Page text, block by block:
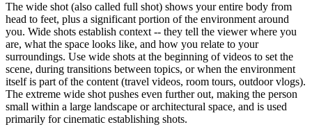
The wide shot (also called full shot) shows your entire body from
head to feet, plus a significant portion of the environment around
you. Wide shots establish context -- they tell the viewer where you
are, what the space looks like, and how you relate to your
surroundings. Use wide shots at the beginning of videos to set the
scene, during transitions between topics, or when the environment
itself is part of the content (travel videos, room tours, outdoor vlogs).
The extreme wide shot pushes even further out, making the person
small within a large landscape or architectural space, and is used
primarily for cinematic establishing shots.